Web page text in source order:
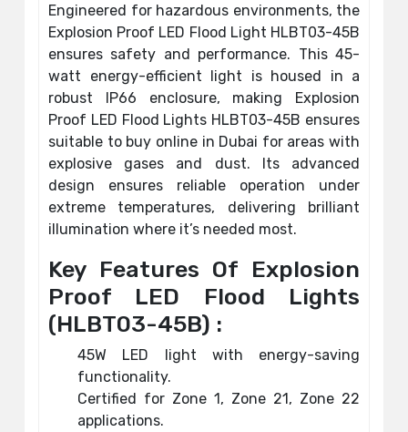
Engineered for hazardous environments, the
Explosion Proof LED Flood Light HLBT03-45B
ensures safety and performance. This 45-
watt energy-efficient light is housed in a
robust IP66 enclosure, making Explosion
Proof LED Flood Lights HLBT03-45B ensures
suitable to buy online in Dubai for areas with
explosive gases and dust. Its advanced
design ensures reliable operation under
extreme temperatures, delivering brilliant
illumination where it’s needed most.
Key Features Of Explosion
Proof LED Flood Lights
(HLBT03-45B) :
45W LED light with energy-saving
functionality.
Certified for Zone 1, Zone 21, Zone 22
applications.